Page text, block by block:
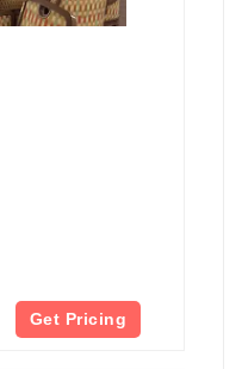
Get Pricing